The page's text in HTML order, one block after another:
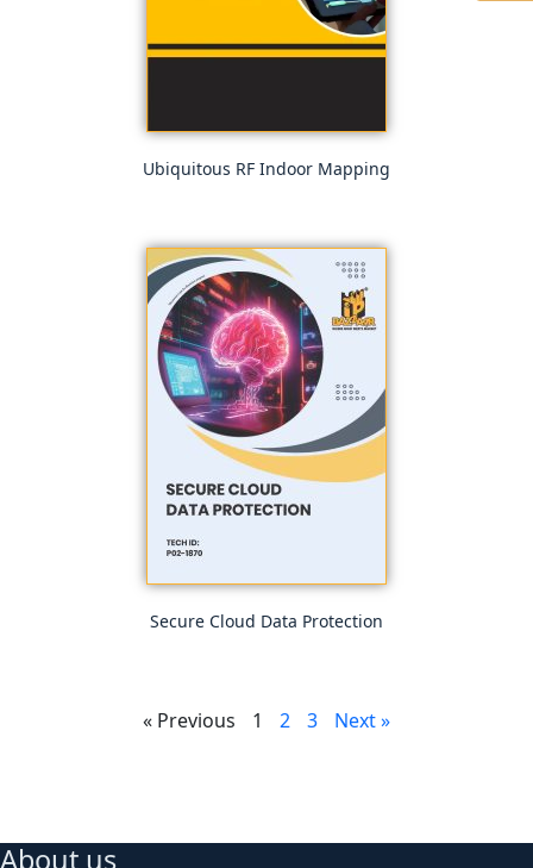
Ubiquitous RF Indoor Mapping
Secure Cloud Data Protection
« Previous 1 2 3 Next »
About us